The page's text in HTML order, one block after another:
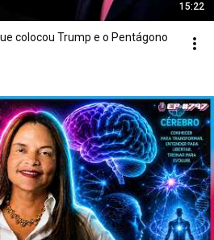
15:22
colocou Trump e o Pentágono